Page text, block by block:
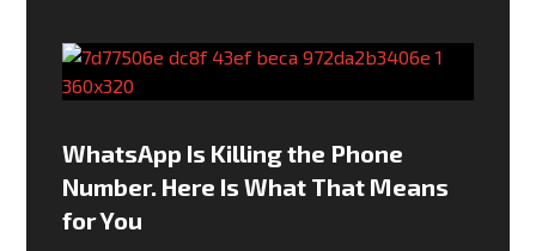
WhatsApp Is Killing the Phone
Number. Here Is What That Means
for You